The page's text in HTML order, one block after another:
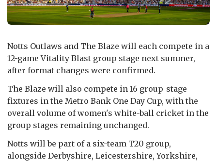
Notts Outlaws and The Blaze will each compete in a
12-game Vitality Blast group stage next summer,
after format changes were confirmed.
The Blaze will also compete in 16 group-stage
fixtures in the Metro Bank One Day Cup, with the
overall volume of women's white-ball cricket in the
group stages remaining unchanged.
Notts will be part of a six-team T20 group,
alongside Derbyshire, Leicestershire, Yorkshire,